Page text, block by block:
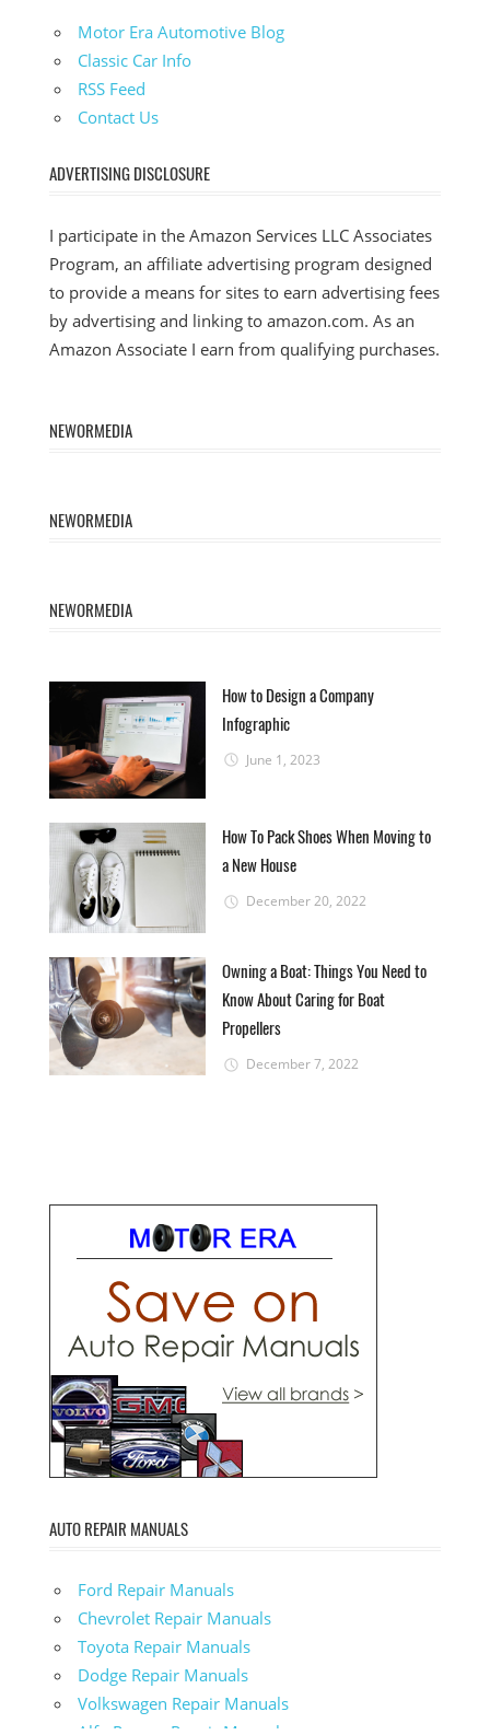
Motor Era Automotive Blog
Classic Car Info
RSS Feed
Contact Us
ADVERTISING DISCLOSURE
I participate in the Amazon Services LLC Associates
Program, an affiliate advertising program designed
to provide a means for sites to earn advertising fees
by advertising and linking to amazon.com. As an
Amazon Associate I earn from qualifying purchases.
NEWORMEDIA
NEWORMEDIA
NEWORMEDIA
How to Design a Company
Infographic
June 1, 2023
How To Pack Shoes When Moving to
a New House
December 20, 2022
Owning a Boat: Things You Need to
Know About Caring for Boat
Propellers
December 7, 2022
AUTO REPAIR MANUALS
Ford Repair Manuals
Chevrolet Repair Manuals
Toyota Repair Manuals
Dodge Repair Manuals
Volkswagen Repair Manuals